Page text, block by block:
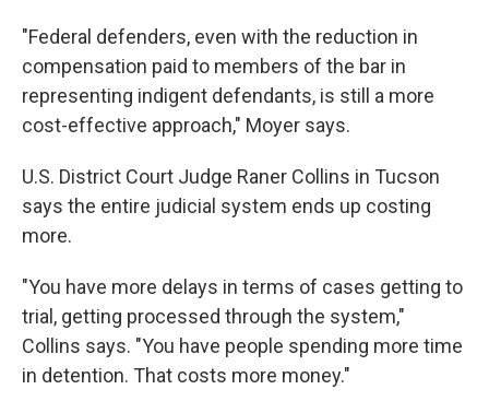
"Federal defenders, even with the reduction in
compensation paid to members of the bar in
representing indigent defendants, is still a more
cost-effective approach," Moyer says.
U.S. District Court Judge Raner Collins in Tucson
says the entire judicial system ends up costing
more.
"You have more delays in terms of cases getting to
trial, getting processed through the system,"
Collins says. "You have people spending more time
in detention. That costs more money."